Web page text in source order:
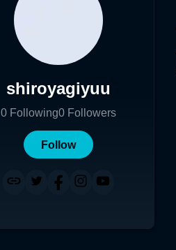
shiroyagiyuu
0 Following0 Followers
Follow